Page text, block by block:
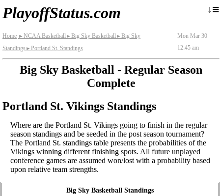
PlayoffStatus.com ↓≡
Home ► NCAA Basketball► Big Sky Basketball► Big Sky
Standings ► Portland St. Standings
Mon Mar 30
12:45 am
Big Sky Basketball - Regular Season
Complete
Portland St. Vikings Standings
Where are the Portland St. Vikings going to finish in the regular
season standings and be seeded in the post season tournament?
The Portland St. standings table presents the probabilities of the
Vikings winning different finishing spots. All future unplayed
conference games are assumed won/lost with a probability based
upon relative team strengths.
Big Sky Basketball Standings